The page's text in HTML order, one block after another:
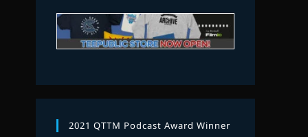
2021 QTTM Podcast Award Winner